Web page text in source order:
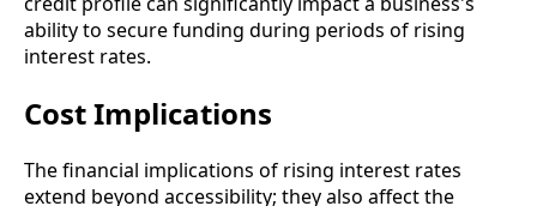
ability to secure funding during periods of rising
interest rates.
Cost Implications
The financial implications of rising interest rates
extend beyond accessibility; they also affect the